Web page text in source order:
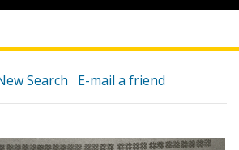
Search E-mail a friend